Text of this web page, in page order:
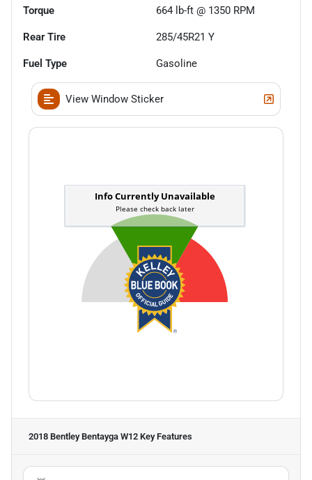
Torque 664 lb-ft @ 1350 RPM
Rear Tire 285/45R21 Y
Fuel Type Gasoline
View Window Sticker
2018 Bentley Bentayga W12 Key Features